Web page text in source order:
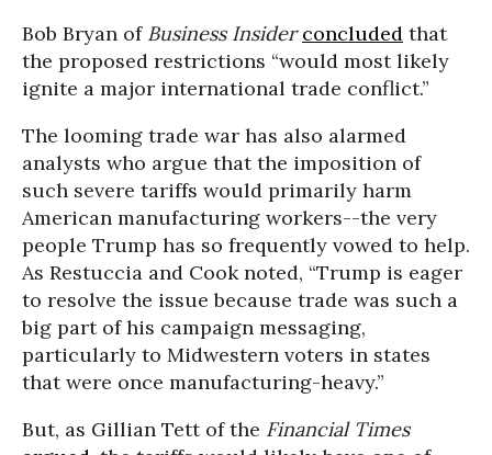
Bob Bryan of Business Insider concluded that
the proposed restrictions “would most likely
ignite a major international trade conflict.”
The looming trade war has also alarmed
analysts who argue that the imposition of
such severe tariffs would primarily harm
American manufacturing workers--the very
people Trump has so frequently vowed to help.
As Restuccia and Cook noted, “Trump is eager
to resolve the issue because trade was such a
big part of his campaign messaging,
particularly to Midwestern voters in states
that were once manufacturing-heavy.”
But, as Gillian Tett of the Financial Times